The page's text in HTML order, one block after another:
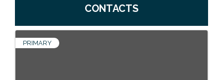
CONTACTS
PRIMARY